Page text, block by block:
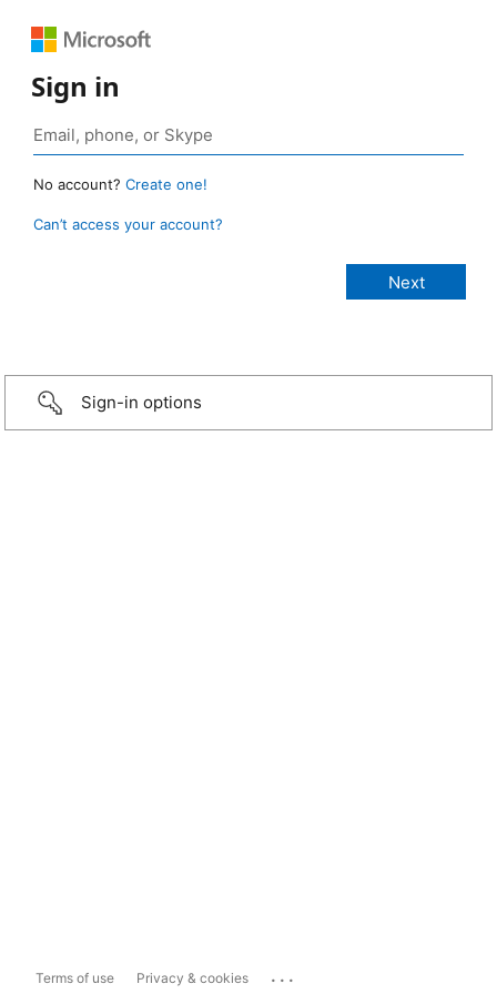
Sign in
No account? Create one!
Can’t access your account?
Sign-in options
Terms of use Privacy & cookies ...